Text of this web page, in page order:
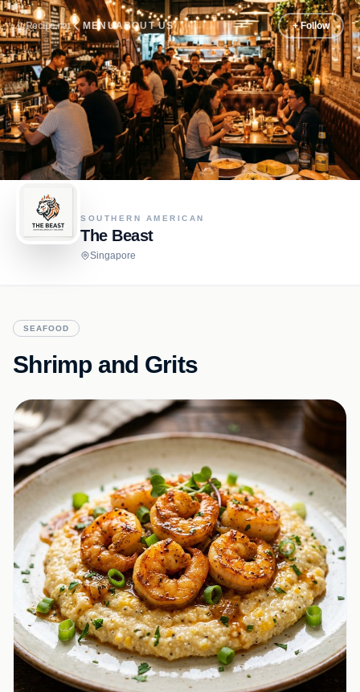
Recipe.net MENUABOUT US + Follow
SOUTHERN AMERICAN
The Beast
Singapore
SEAFOOD
Shrimp and Grits